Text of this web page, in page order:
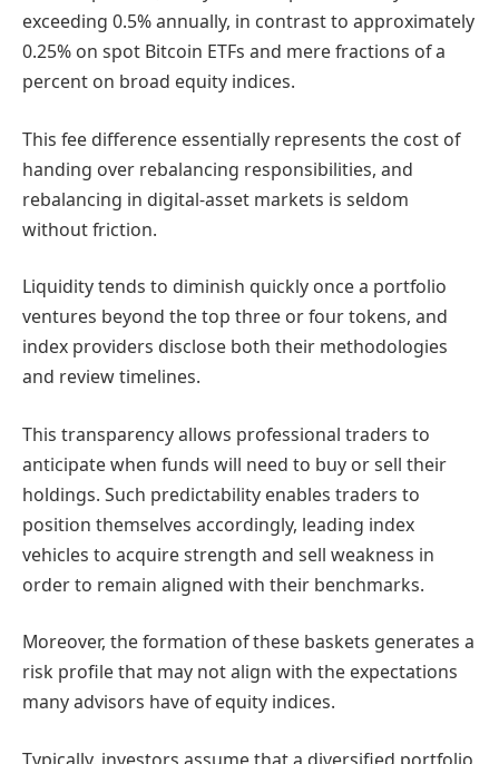
exceeding 0.5% annually, in contrast to approximately
0.25% on spot Bitcoin ETFs and mere fractions of a
percent on broad equity indices.
This fee difference essentially represents the cost of
handing over rebalancing responsibilities, and
rebalancing in digital-asset markets is seldom
without friction.
Liquidity tends to diminish quickly once a portfolio
ventures beyond the top three or four tokens, and
index providers disclose both their methodologies
and review timelines.
This transparency allows professional traders to
anticipate when funds will need to buy or sell their
holdings. Such predictability enables traders to
position themselves accordingly, leading index
vehicles to acquire strength and sell weakness in
order to remain aligned with their benchmarks.
Moreover, the formation of these baskets generates a
risk profile that may not align with the expectations
many advisors have of equity indices.